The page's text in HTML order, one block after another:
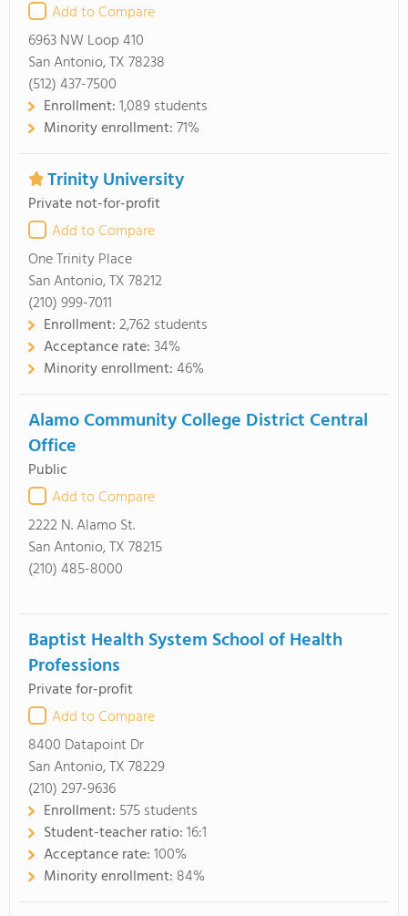
Add to Compare
6963 NW Loop 410
San Antonio, TX 78238
(512) 437-7500
Enrollment:1,089 students
Minority enrollment:71%
Trinity University
Private not-for-profit
Add to Compare
One Trinity Place
San Antonio, TX 78212
(210) 999-7011
Enrollment:2,762 students
Acceptance rate:34%
Minority enrollment:46%
Alamo Community College District Central
Office
Public
Add to Compare
2222 N. Alamo St.
San Antonio, TX 78215
(210) 485-8000
Baptist Health System School of Health
Professions
Private for-profit
Add to Compare
8400 Datapoint Dr
San Antonio, TX 78229
(210) 297-9636
Enrollment: 575 students
Student-teacher ratio:16:1
Acceptance rate:100%
Minority enrollment: 84%